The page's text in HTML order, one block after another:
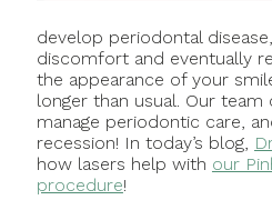
develop periodontal
discomfort and eventually
the appearance of your
longer than usual. Our
manage periodontic care,
recession! In today’s blog,
how lasers help with our
procedure!